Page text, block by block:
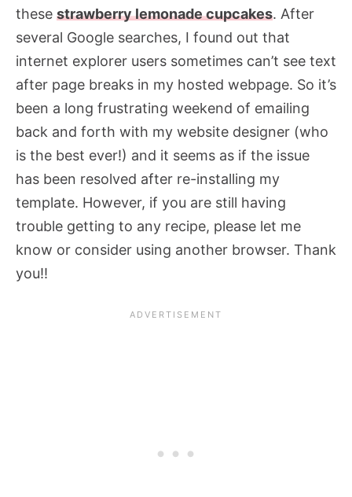
these strawberry lemonade cupcakes. After
several Google searches, I found out that
internet explorer users sometimes can’t see text
after page breaks in my hosted webpage. So it’s
been a long frustrating weekend of emailing
back and forth with my website designer (who
is the best ever!) and it seems as if the issue
has been resolved after re-installing my
template. However, if you are still having
trouble getting to any recipe, please let me
know or consider using another browser. Thank
you!!